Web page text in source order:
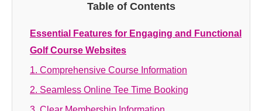
Table of Contents
Essential Features for Engaging and Functional
Golf Course Websites
1. Comprehensive Course Information
2. Seamless Online Tee Time Booking